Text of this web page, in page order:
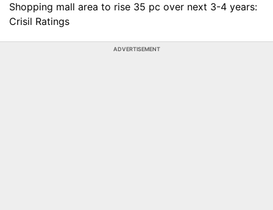
Shopping mall area to rise 35 pc over next 3-4 years:
Crisil Ratings
ADVERTISEMENT